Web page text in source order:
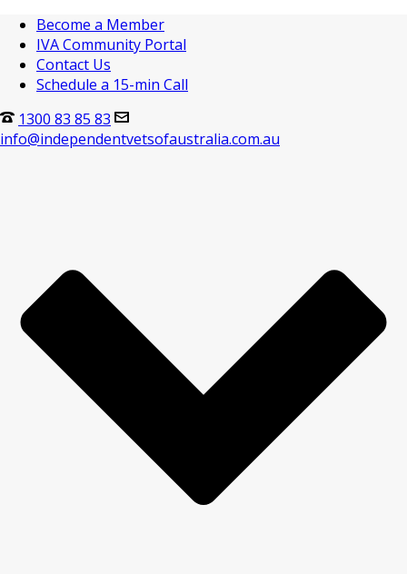
Become a Member
IVA Community Portal
Contact Us
Schedule a 15-min Call
1300 83 85 83
info@independentvetsofaustralia.com.au